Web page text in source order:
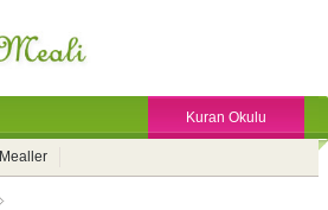
Kuran Okulu
Mealler